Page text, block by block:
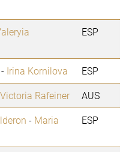
ESP
- Irina Kornilova
ESP
Victoria Rafeiner
AUS
- Maria
ESP